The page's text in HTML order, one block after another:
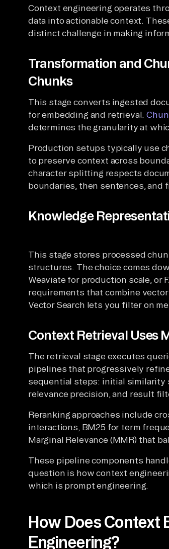
Context engineering operates
data into actionable context.
distinct challenge in making
Transformation and
Chunks
This stage converts ingested
for embedding and retrieval.
determines the granularity at
Production setups typically use
to preserve context across
character splitting respects
boundaries, then sentences, and
Knowledge
This stage stores processed
structures. The choice comes
Weaviate for production scale, or
requirements that combine
Vector Search lets you filter on
Context Retrieval Uses
The retrieval stage executes
pipelines that progressively
sequential steps: initial similarity
relevance precision, and result
Reranking approaches include
interactions, BM25 for term
Marginal Relevance (MMR) that
These pipeline components
question is how context
which is prompt engineering.
How Does Context
Engineering?